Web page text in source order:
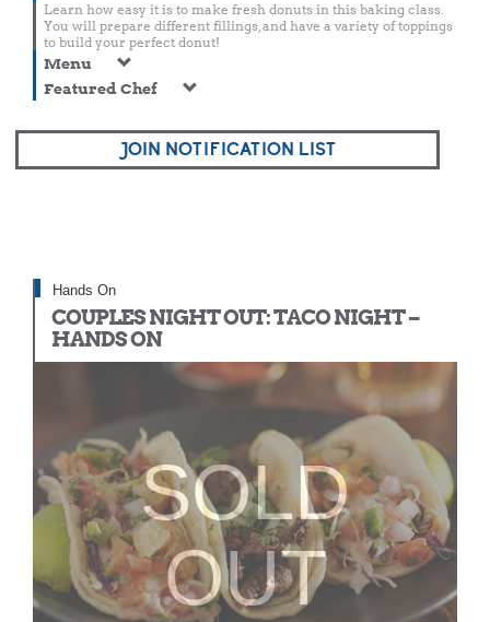
Learn how easy it is to make fresh donuts in this baking class.
You will prepare different fillings, and have a variety of toppings
to build your perfect donut!
Menu
Featured Chef
JOIN NOTIFICATION LIST
Hands On
COUPLES NIGHT OUT: TACO NIGHT –
HANDS ON
SOLD
OUT